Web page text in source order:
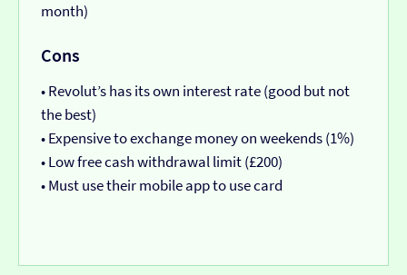
month)
Cons
• Revolut’s has its own interest rate (good but not
the best)
• Expensive to exchange money on weekends (1%)
• Low free cash withdrawal limit (£200)
• Must use their mobile app to use card